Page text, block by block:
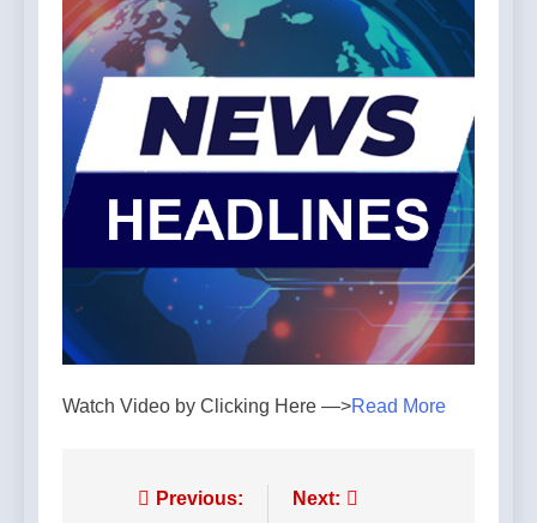
Watch Video by Clicking Here —>Read More
Post Previous: Next: